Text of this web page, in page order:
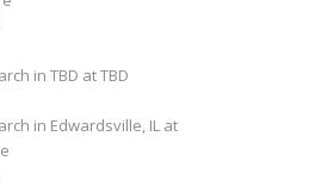
in TBD atTBD
in Edwardsville, IL at